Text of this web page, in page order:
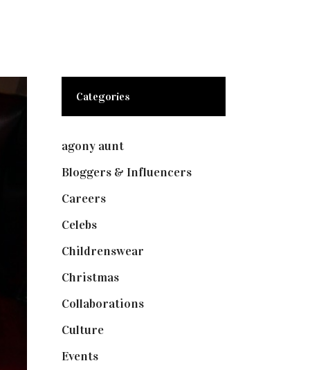
Categories
agony aunt(7)
Bloggers & Influencers(148)
Careers(129)
Celebs(253)
Childrenswear
Christmas(127)
Collaborations(73)
Culture(7)
Events(474)